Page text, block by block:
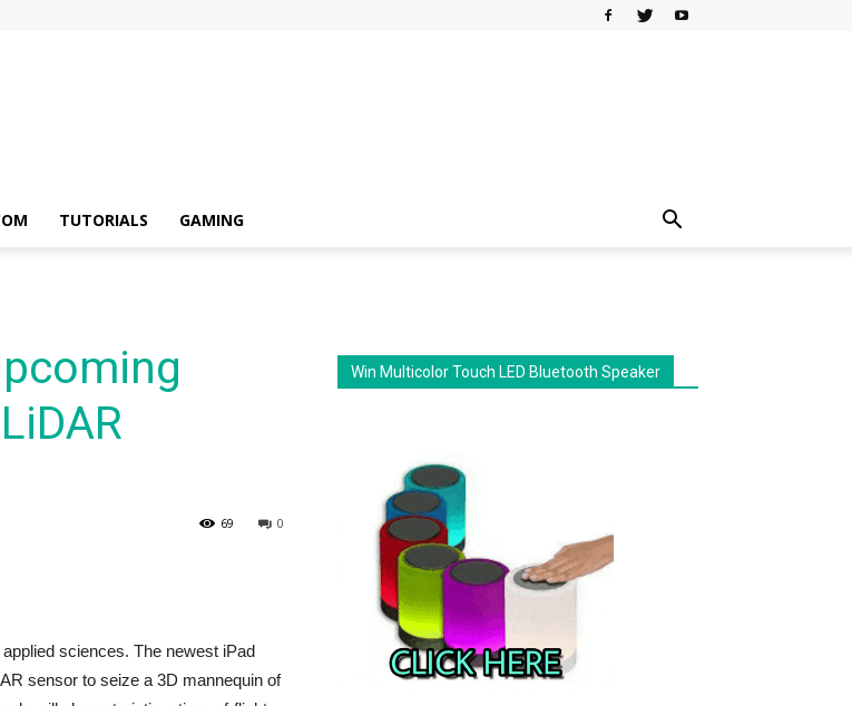
TUTORIALS GAMING
0
69
sciences. The newest iPad
sensor to seize a 3D mannequin of
Win Multicolor Touch LED Bluetooth Speaker